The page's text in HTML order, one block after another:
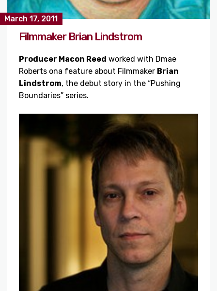
March 17, 2011
Filmmaker Brian Lindstrom
Producer Macon Reed worked with Dmae
Roberts ona feature about Filmmaker Brian
Lindstrom, the debut story in the “Pushing
Boundaries” series.